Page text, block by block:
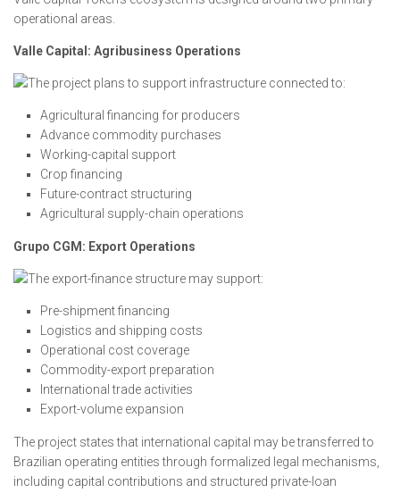
operational areas.
Valle Capital: Agribusiness Operations
The project plans to support infrastructure connected to:
Agricultural financing for producers
Advance commodity purchases
Working-capital support
Crop financing
Future-contract structuring
Agricultural supply-chain operations
Grupo CGM: Export Operations
The export-finance structure may support:
Pre-shipment financing
Logistics and shipping costs
Operational cost coverage
Commodity-export preparation
International trade activities
Export-volume expansion
The project states that international capital may be transferred to
Brazilian operating entities through formalized legal mechanisms,
including capital contributions and structured private-loan